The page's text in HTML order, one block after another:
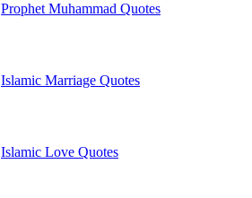
Prophet Muhammad Quotes
Islamic Marriage Quotes
Islamic Love Quotes